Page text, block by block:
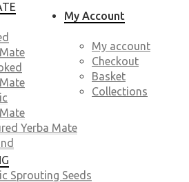
My Account
My account
Checkout
Basket
Collections
Yerba Mate
Sprouting Seeds